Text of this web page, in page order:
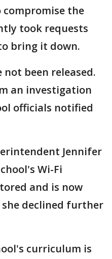
the
took requests
bring it down.
not been released.
an investigation
officials notified
Jennifer
Wi-Fi
and is now
declined further
curriculum is